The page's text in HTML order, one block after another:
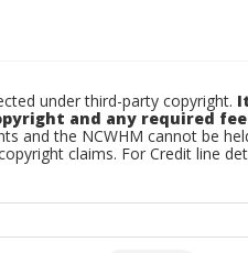
under third-party copyright.
and any required
and the NCWHM cannot be
claims. For Credit line